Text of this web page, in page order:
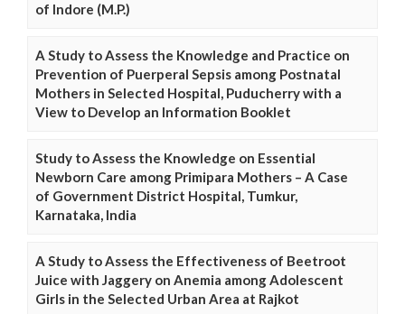
of Indore (M.P.)
A Study to Assess the Knowledge and Practice on
Prevention of Puerperal Sepsis among Postnatal
Mothers in Selected Hospital, Puducherry with a
View to Develop an Information Booklet
Study to Assess the Knowledge on Essential
Newborn Care among Primipara Mothers – A Case
of Government District Hospital, Tumkur,
Karnataka, India
A Study to Assess the Effectiveness of Beetroot
Juice with Jaggery on Anemia among Adolescent
Girls in the Selected Urban Area at Rajkot